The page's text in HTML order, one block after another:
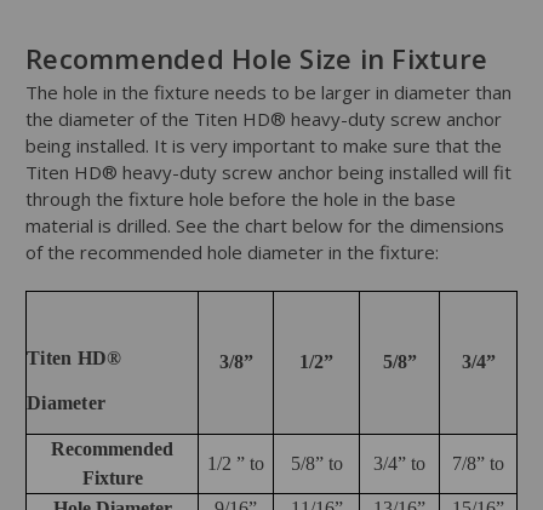
Recommended Hole Size in Fixture
The hole in the fixture needs to be larger in diameter than
the diameter of the Titen HD® heavy-duty screw anchor
being installed. It is very important to make sure that the
Titen HD® heavy-duty screw anchor being installed will fit
through the fixture hole before the hole in the base
material is drilled. See the chart below for the dimensions
of the recommended hole diameter in the fixture:
Titen HD®
Diameter
3/8” 1/2” 5/8” 3/4”
Recommended
Fixture
1/2 ” to 5/8” to 3/4” to 7/8” to